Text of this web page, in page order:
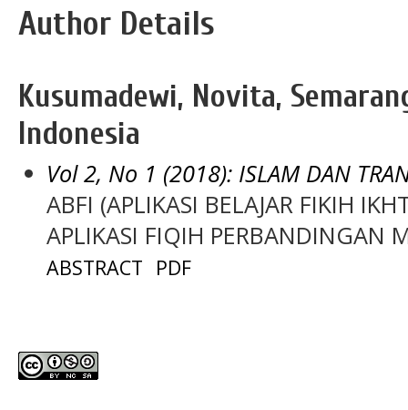
Author Details
Kusumadewi, Novita,
Indonesia
Vol 2, No 1 (2018): ISLAM DAN
ABFI (APLIKASI BELAJAR FIKIH
APLIKASI FIQIH PERBANDINGAN
ABSTRACT PDF